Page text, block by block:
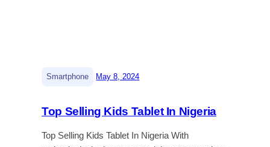
Smartphone May 8, 2024
Top Selling Kids Tablet In Nigeria
Top Selling Kids Tablet In Nigeria With